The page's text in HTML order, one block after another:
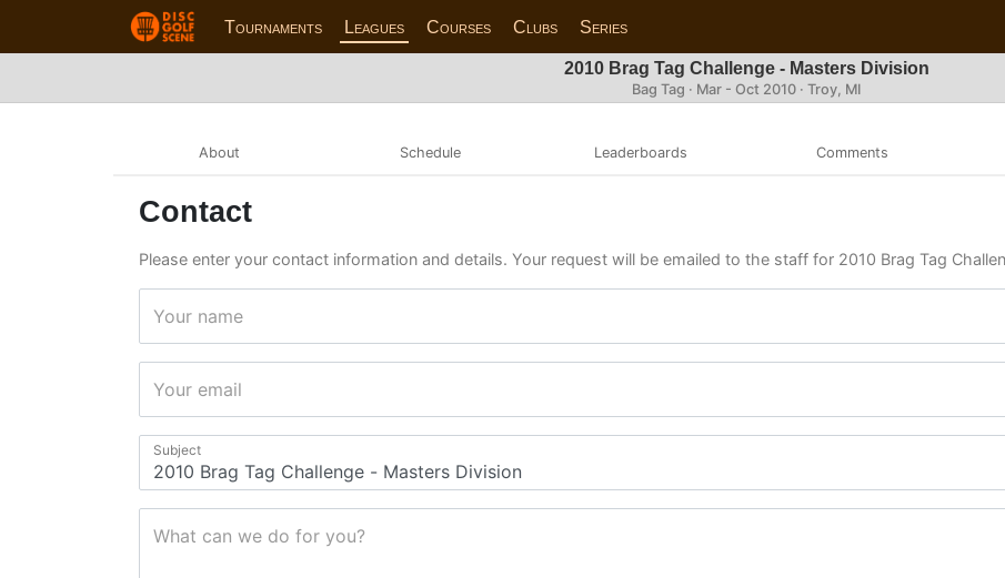
Tournaments Leagues Courses Clubs Series
2010 Brag Tag Challenge - Masters Division
Bag Tag · Mar - Oct 2010 · Troy, MI
About Schedule Leaderboards Comments
Contact
Please enter your contact information and details. Your request will be emailed to the staff for 2010 Brag Tag
Your name
Your email
Subject
What can we do for you?